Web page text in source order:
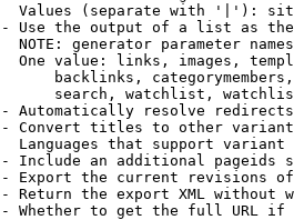
Values (separate with '|'):
Use the output of a list as
NOTE: generator parameter
One value: links, images,
backlinks,
search, watchlist,
Automatically resolve redirects
Convert titles to other
Languages that support
Include an additional pageids
Export the current revisions
Return the export XML without
Whether to get the full URL